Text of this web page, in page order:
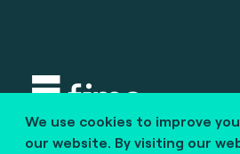
We use cookies to improve
our website. By visiting our
Copyright © 2020 fime. All